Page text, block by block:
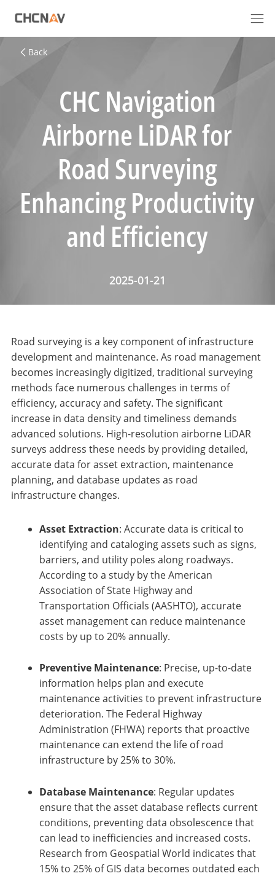
Back
CHC Navigation
Airborne LiDAR for
Road Surveying
Enhancing Productivity
and Efficiency
2025-01-21
Road surveying is a key component of infrastructure
development and maintenance. As road management
becomes increasingly digitized, traditional surveying
methods face numerous challenges in terms of
efficiency, accuracy and safety. The significant
increase in data density and timeliness demands
advanced solutions. High-resolution airborne LiDAR
surveys address these needs by providing detailed,
accurate data for asset extraction, maintenance
planning, and database updates as road
infrastructure changes.
Asset Extraction: Accurate data is critical to
identifying and cataloging assets such as signs,
barriers, and utility poles along roadways.
According to a study by the American
Association of State Highway and
Transportation Officials (AASHTO), accurate
asset management can reduce maintenance
costs by up to 20% annually.
Preventive Maintenance: Precise, up-to-date
information helps plan and execute
maintenance activities to prevent infrastructure
deterioration. The Federal Highway
Administration (FHWA) reports that proactive
maintenance can extend the life of road
infrastructure by 25% to 30%.
Database Maintenance: Regular updates
ensure that the asset database reflects current
conditions, preventing data obsolescence that
can lead to inefficiencies and increased costs.
Research from Geospatial World indicates that
15% to 25% of GIS data becomes outdated each